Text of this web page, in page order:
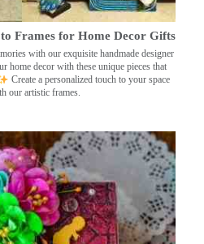
Frames for Home Decor Gifts
with our exquisite handmade designer
home decor with these unique pieces that
Create a personalized touch to your space
our artistic frames.